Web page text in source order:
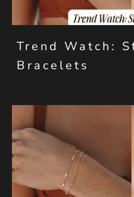
Trend Watch:
Bracelets